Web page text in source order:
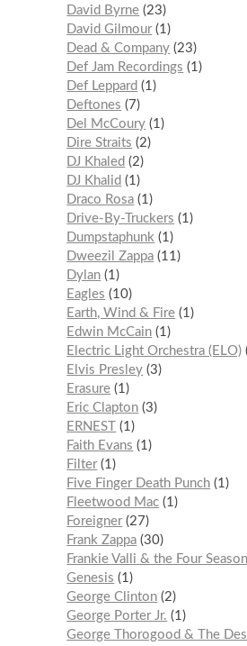
David Byrne 23
David Gilmour 1
Dead & Company 23
Def Jam Recordings
1
Def Leppard
1
Deftones
7
Del McCoury 1
Dire Straits
2
DJ Khaled
2
DJ Khalid
1
Draco Rosa 1
Drive-By-Truckers
1
Dumpstaphunk 1
Dweezil Zappa 11
Dylan 1
Eagles
10
Earth, Wind & Fire 1
Edwin McCain 1
Electric Light Orchestra (ELO)
Elvis Presley 3
Erasure 1
Eric Clapton 3
ERNEST
1
Faith Evans
1
Filter 1
Five Finger Death Punch 1
Fleetwood Mac 1
Foreigner 27
Frank Zappa 30
Frankie Valli & the Four
Genesis
1
George Clinton 2
George Porter Jr.
1
George Thorogood & The